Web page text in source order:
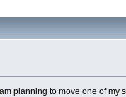
planning to move one of